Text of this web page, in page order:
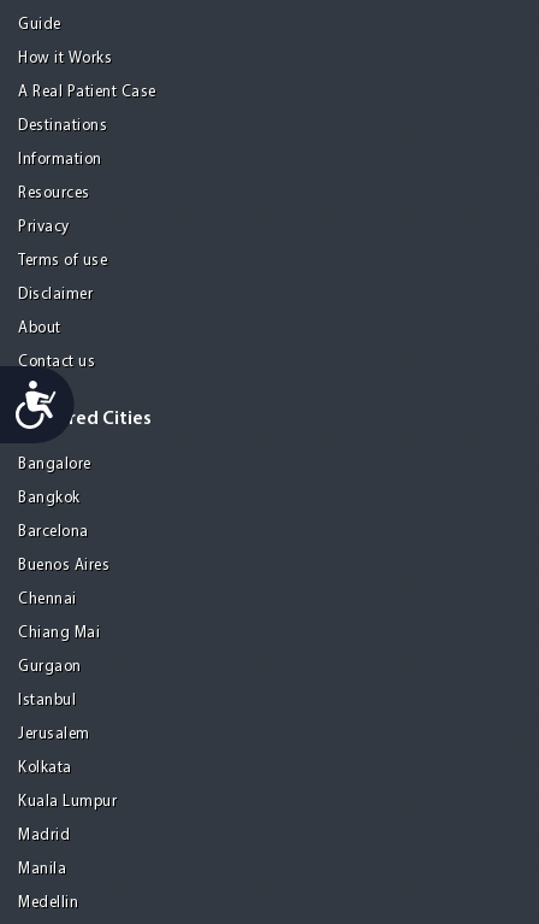
Accessibility
Guide
How it Works
A Real Patient Case
Destinations
Information
Resources
Privacy
Terms of use
Disclaimer
About
Contact us
Featured Cities
Bangalore
Bangkok
Barcelona
Buenos Aires
Chennai
Chiang Mai
Gurgaon
Istanbul
Jerusalem
Kolkata
Kuala Lumpur
Madrid
Manila
Medellin